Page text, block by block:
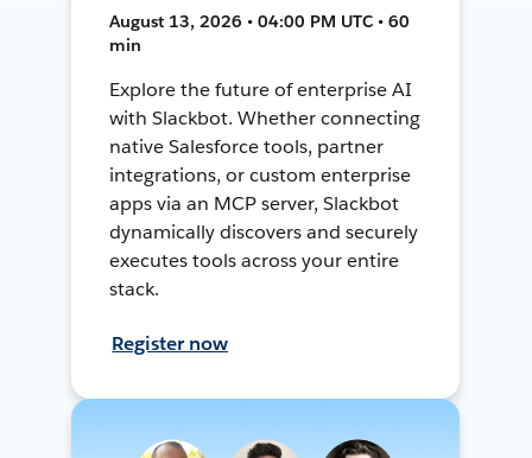
August 13, 2026 • 04:00 PM UTC • 60
min
Explore the future of enterprise AI
with Slackbot. Whether connecting
native Salesforce tools, partner
integrations, or custom enterprise
apps via an MCP server, Slackbot
dynamically discovers and securely
executes tools across your entire
stack.
Register now